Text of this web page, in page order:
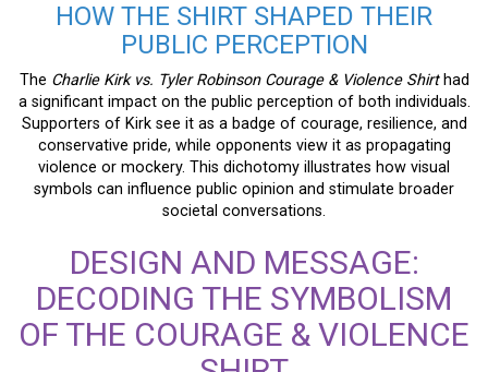
HOW THE SHIRT SHAPED THEIR
PUBLIC PERCEPTION
The Charlie Kirk vs. Tyler Robinson Courage & Violence Shirthad
a significant impact on the public perception of both individuals.
Supporters of Kirk see it as a badge of courage, resilience, and
conservative pride, while opponents view it as propagating
violence or mockery. This dichotomy illustrates how visual
symbols can influence public opinion and stimulate broader
societal conversations.
DESIGN AND MESSAGE:
DECODING THE SYMBOLISM
OF THE COURAGE & VIOLENCE